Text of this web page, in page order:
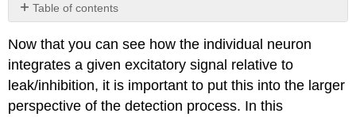
Table of contents
No
Now that you can see how the individual neuron
integrates a given excitatory signal relative to
leak/inhibition, it is important to put this into the larger
perspective of the detection process. In this